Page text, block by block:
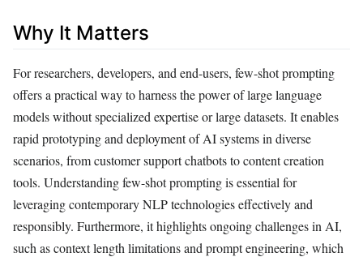
Why It Matters
For researchers, developers, and end-users, few-shot prompting
offers a practical way to harness the power of large language
models without specialized expertise or large datasets. It enables
rapid prototyping and deployment of AI systems in diverse
scenarios, from customer support chatbots to content creation
tools. Understanding few-shot prompting is essential for
leveraging contemporary NLP technologies effectively and
responsibly. Furthermore, it highlights ongoing challenges in AI,
such as context length limitations and prompt engineering, which